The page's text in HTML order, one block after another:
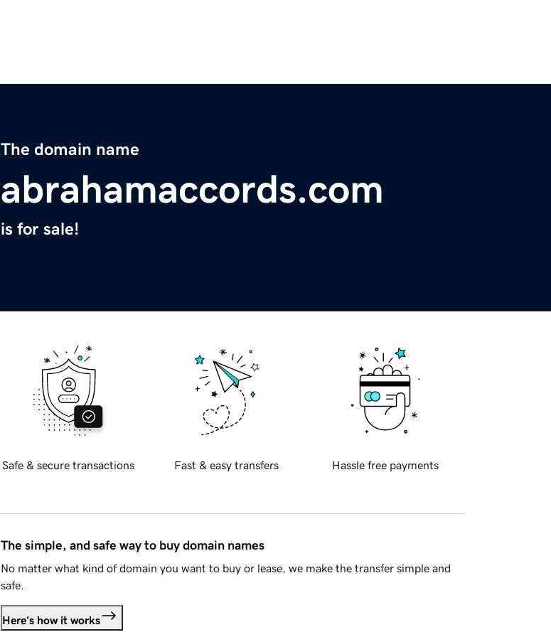
The domain name
abrahamaccords.com
is for sale!
Safe & secure transactions Fast & easy transfers Hassle free payments
The simple, and safe way to buy domain names
No matter what kind of domain you want to buy or lease, we make the transfer simple and
safe.
Here's how it works